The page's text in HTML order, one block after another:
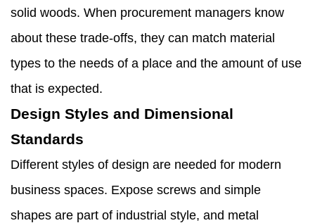
solid woods. When procurement managers know
about these trade-offs, they can match material
types to the needs of a place and the amount of use
that is expected.
Design Styles and Dimensional
Standards
Different styles of design are needed for modern
business spaces. Expose screws and simple
shapes are part of industrial style, and metal